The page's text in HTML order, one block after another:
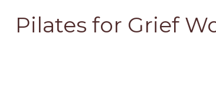
Pilates for Grief